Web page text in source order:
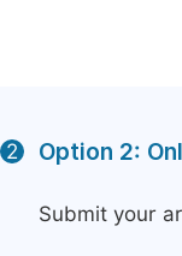
2 Option 2:
Submit your